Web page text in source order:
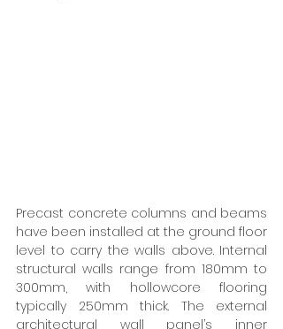
Precast concrete columns and beams
have been installed at the ground floor
level to carry the walls above. Internal
structural walls range from 180mm to
300mm, with hollowcore flooring
typically 250mm thick. The external
architectural wall panel’s inner